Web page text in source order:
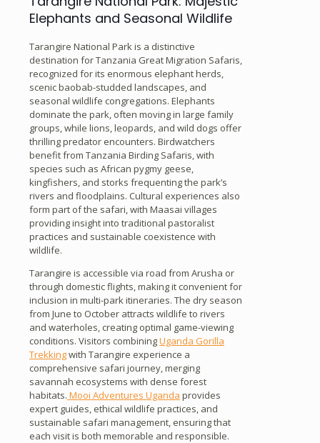
Elephants and Seasonal Wildlife
Tarangire National Park is a distinctive
destination for Tanzania Great Migration Safaris,
recognized for its enormous elephant herds,
scenic baobab-studded landscapes, and
seasonal wildlife congregations. Elephants
dominate the park, often moving in large family
groups, while lions, leopards, and wild dogs offer
thrilling predator encounters. Birdwatchers
benefit from Tanzania Birding Safaris, with
species such as African pygmy geese,
kingfishers, and storks frequenting the park’s
rivers and floodplains. Cultural experiences also
form part of the safari, with Maasai villages
providing insight into traditional pastoralist
practices and sustainable coexistence with
wildlife.
Tarangire is accessible via road from Arusha or
through domestic flights, making it convenient for
inclusion in multi-park itineraries. The dry season
from June to October attracts wildlife to rivers
and waterholes, creating optimal game-viewing
conditions. Visitors combiningUganda Gorilla
Trekkingwith Tarangire experience a
comprehensive safari journey, merging
savannah ecosystems with dense forest
habitats. Mooi Adventures Uganda provides
expert guides, ethical wildlife practices, and
sustainable safari management, ensuring that
each visit is both memorable and responsible.